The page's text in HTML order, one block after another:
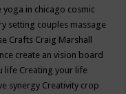
yoga in chicago cosmic
setting couples massage
Crafts Craig Marshall
create an vision board
life Creating your life
synergy Creativity crop